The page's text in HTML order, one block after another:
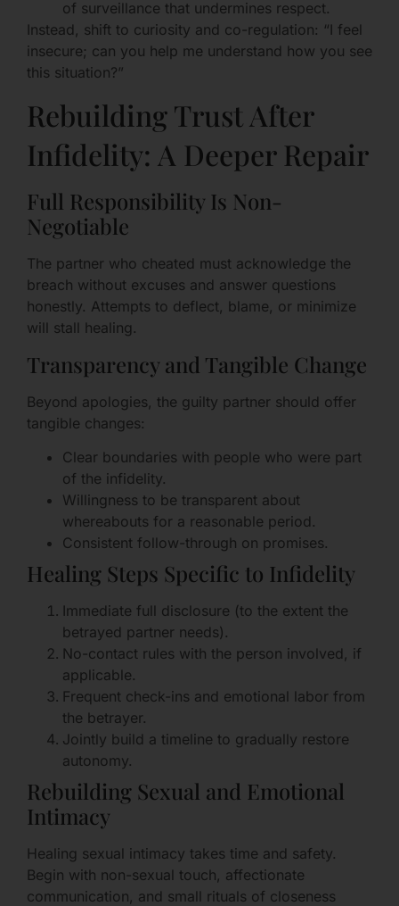
of surveillance that undermines respect.
Instead, shift to curiosity and co-regulation: “I feel
insecure; can you help me understand how you see
this situation?”
Rebuilding Trust After
Infidelity: A Deeper Repair
Full Responsibility Is Non-
Negotiable
The partner who cheated must acknowledge the
breach without excuses and answer questions
honestly. Attempts to deflect, blame, or minimize
will stall healing.
Transparency and Tangible Change
Beyond apologies, the guilty partner should offer
tangible changes:
Clear boundaries with people who were part
of the infidelity.
Willingness to be transparent about
whereabouts for a reasonable period.
Consistent follow-through on promises.
Healing Steps Specific to Infidelity
Immediate full disclosure (to the extent the
betrayed partner needs).
No-contact rules with the person involved, if
applicable.
Frequent check-ins and emotional labor from
the betrayer.
Jointly build a timeline to gradually restore
autonomy.
Rebuilding Sexual and Emotional
Intimacy
Healing sexual intimacy takes time and safety.
Begin with non-sexual touch, affectionate
communication, and small rituals of closeness